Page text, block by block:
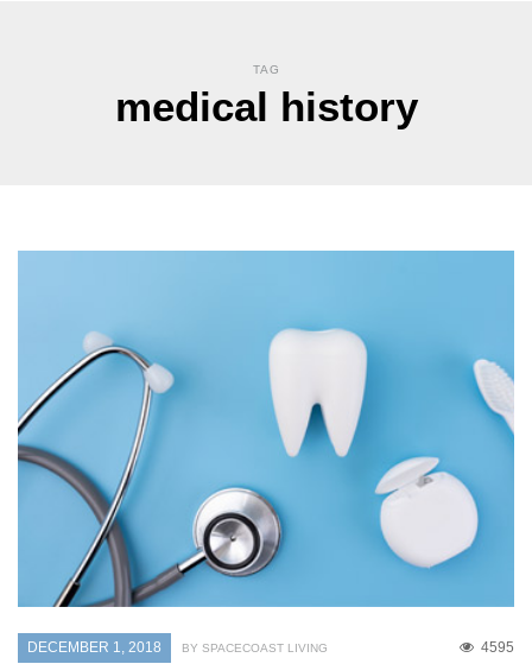
TAG
medical history
DECEMBER 1, 2018 4595
BY SPACECOAST LIVING